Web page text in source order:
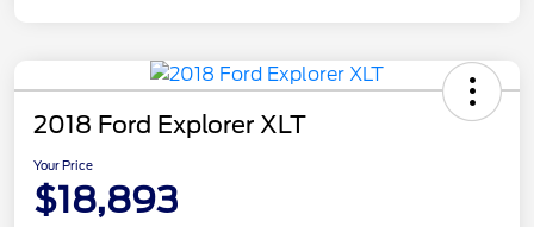
2018 Ford Explorer XLT
Your Price
$18,893